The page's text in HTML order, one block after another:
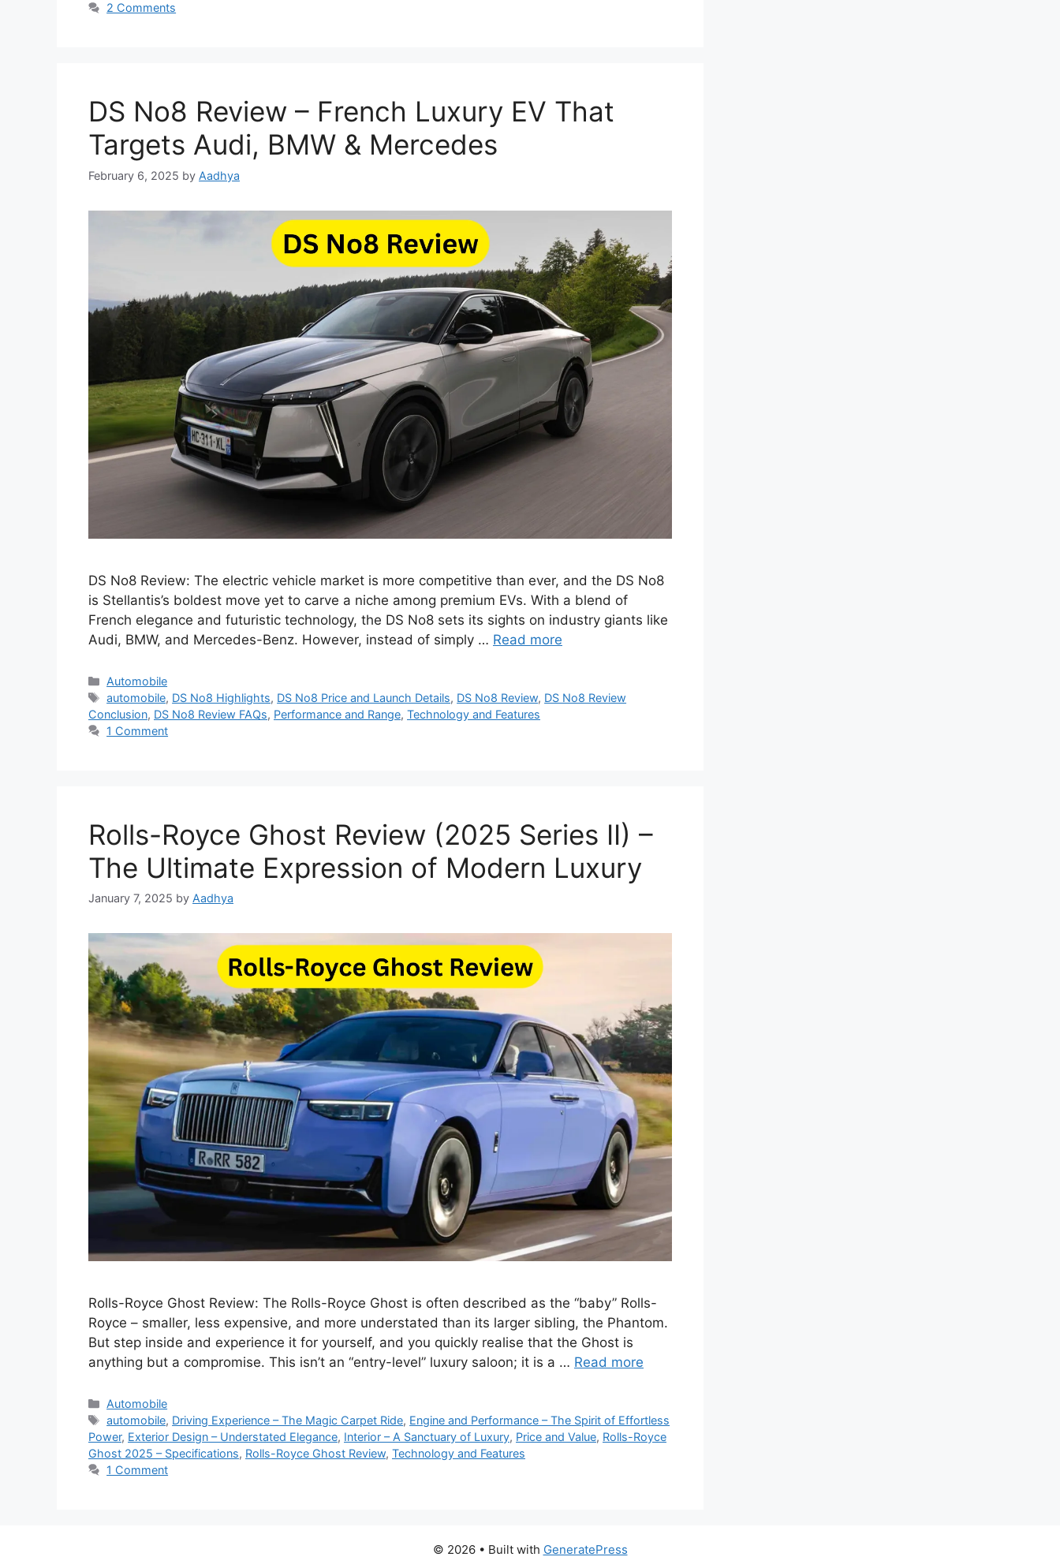
2 Comments
DS No8 Review – French Luxury EV That
Targets Audi, BMW & Mercedes
February 6, 2025 by Aadhya
DS No8 Review: The electric vehicle market is more competitive than ever, and the DS No8
is Stellantis’s boldest move yet to carve a niche among premium EVs. With a blend of
French elegance and futuristic technology, the DS No8 sets its sights on industry giants like
Audi, BMW, and Mercedes-Benz. However, instead of simply … Read more
Categories
Automobile
Tags
automobile, DS No8 Highlights, DS No8 Price and Launch Details, DS No8 Review, DS No8 Review
Conclusion, DS No8 Review FAQs, Performance and Range, Technology and Features
1 Comment
Rolls-Royce Ghost Review (2025 Series II) –
The Ultimate Expression of Modern Luxury
January 7, 2025 by Aadhya
Rolls-Royce Ghost Review: The Rolls-Royce Ghost is often described as the “baby” Rolls-
Royce – smaller, less expensive, and more understated than its larger sibling, the Phantom.
But step inside and experience it for yourself, and you quickly realise that the Ghost is
anything but a compromise. This isn’t an “entry-level” luxury saloon; it is a … Read more
Categories
Automobile
Tags
automobile, Driving Experience – The Magic Carpet Ride, Engine and Performance – The Spirit of Effortless
Power, Exterior Design – Understated Elegance, Interior – A Sanctuary of Luxury, Price and Value, Rolls-Royce
Ghost 2025 – Specifications, Rolls-Royce Ghost Review, Technology and Features
1 Comment
© 2026 • Built with GeneratePress